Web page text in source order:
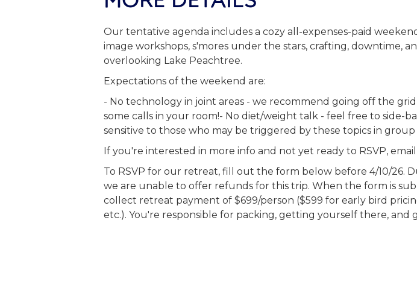
Our tentative agenda includes a cozy all-expenses-paid
image workshops, s'mores under the stars, crafting, downtime,
overlooking Lake Peachtree.
Expectations of the weekend are:
- No technology in joint areas - we recommend going off the
some calls in your room!- No diet/weight talk - feel free to
sensitive to those who may be triggered by these topics in group
If you're interested in more info and not yet ready to RSVP,
To RSVP for our retreat, fill out the form below before 4/10/26.
we are unable to offer refunds for this trip. When the form is
collect retreat payment of $699/person ($599 for early bird
etc.). You're responsible for packing, getting yourself there, and